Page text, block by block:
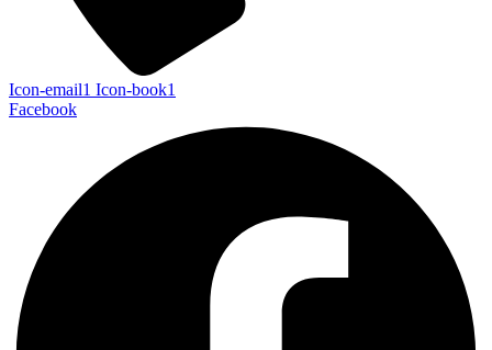
Icon-email1 Icon-book1
Facebook